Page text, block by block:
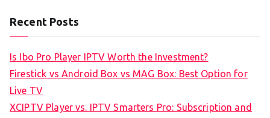
Recent Posts
Is Ibo Pro Player IPTV Worth the Investment?
Firestick vs Android Box vs MAG Box: Best Option for
Live TV
XCIPTV Player vs. IPTV Smarters Pro: Subscription and